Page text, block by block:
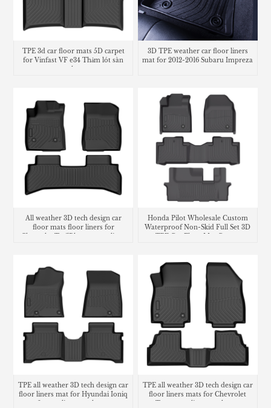
TPE 3d car floor mats 5D carpet
for Vinfast VF e34 Thảm lót sàn
3D TPE weather car floor liners
mat for 2012-2016 Subaru Impreza
All weather 3D tech design car
floor mats floor liners for
Chevrolet TrailBlazer cargo liner
Honda Pilot Wholesale Custom
Waterproof Non-Skid Full Set 3D
TPE Car Floor Mat Carpet
TPE all weather 3D tech design car
floor liners mat for Hyundai Ioniq
6 cargo liner trunk mat
TPE all weather 3D tech design car
floor liners mats for Chevrolet
Trax cargo liner trunk mat